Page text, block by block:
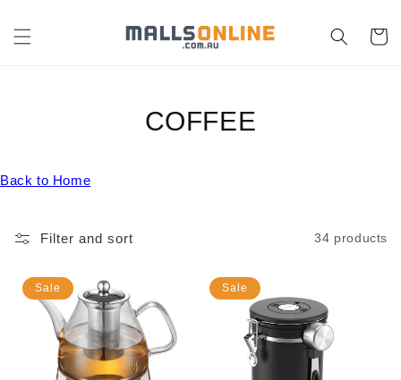
content
Cart
C
C
T
I
COFFEE
Back to Home
Filter and sort 34 products
Sale Sale